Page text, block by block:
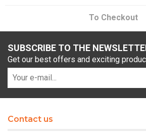
To Checkout
SUBSCRIBE TO THE
Get our best offers and exciting
Contact us